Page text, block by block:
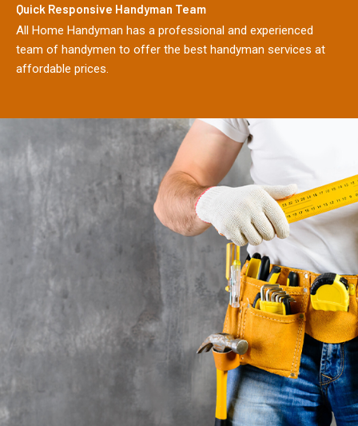
Quick Responsive Handyman Team
All Home Handyman has a professional and experienced
team of handymen to offer the best handyman services at
affordable prices.